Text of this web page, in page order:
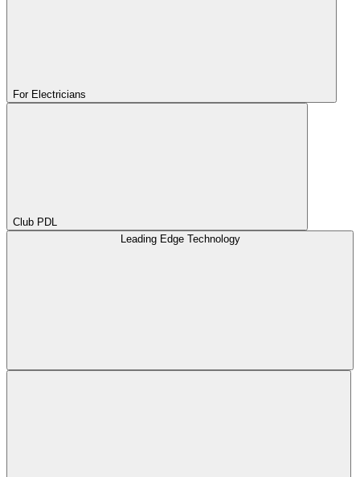
For Electricians
Club PDL
Leading Edge Technology